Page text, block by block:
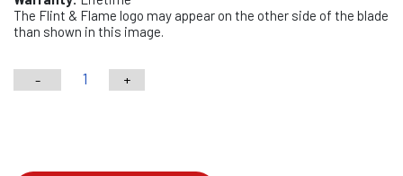
The Flint & Flame logo may appear on the other side of the blade
than shown in this image.
-
6"
+